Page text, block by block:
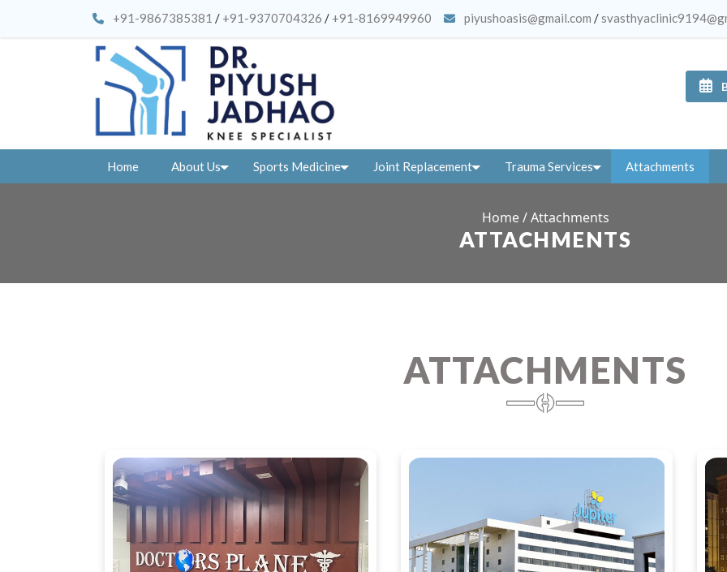
+91-9867385381 / +91-9370704326 / +91-8169949960 piyushoasis@gmail.com /
Home About Us Sports Medicine Joint Replacement Trauma Services Attachments
Home/Attachments
ATTACHMENTS
ATTACHMENTS